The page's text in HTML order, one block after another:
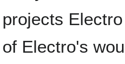
projects
of Electro's